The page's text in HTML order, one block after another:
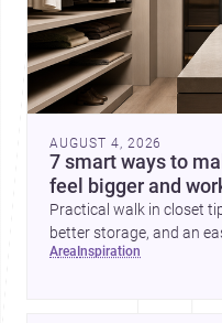
AUGUST 4, 2026
7 smart ways to
feel bigger and
Practical walk in closet
better storage, and an
area inspiration